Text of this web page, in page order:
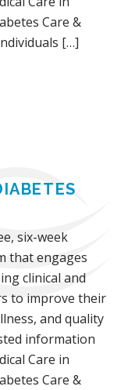
Care &
[…]
six-week
that engages
clinical and
to improve their
and quality
information
Care in
Care &